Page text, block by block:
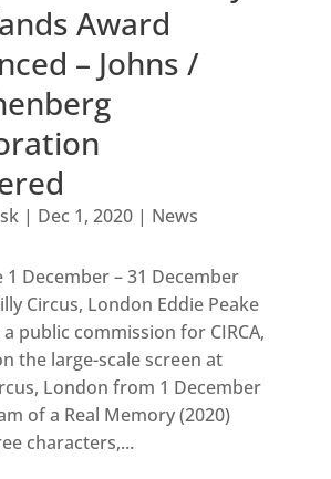
Award
– Johns /
| Dec 1, 2020| News
1 December – 31 December
Circus, London Eddie Peake
public commission for CIRCA,
the large-scale screen at
London from 1 December
of a Real Memory (2020)
characters,...